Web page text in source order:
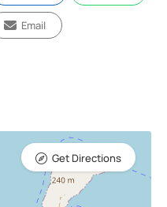
Email
Get Directions